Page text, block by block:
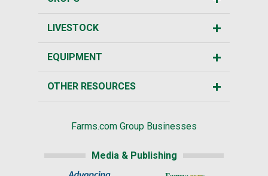
LIVESTOCK
EQUIPMENT
OTHER RESOURCES
Farms.com Group Businesses
Media & Publishing